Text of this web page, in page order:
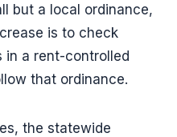
but a local ordinance,
is to check
in a rent-controlled
that ordinance.
the statewide